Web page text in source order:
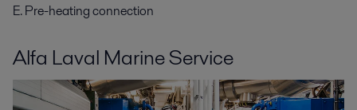
E. Pre-heating connection
Alfa Laval Marine Service